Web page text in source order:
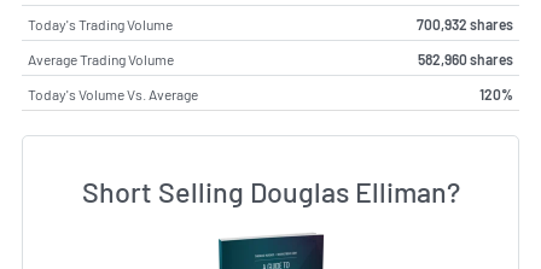
Today's Trading Volume 700,932 shares
Average Trading Volume 582,960 shares
Today's Volume Vs. Average 120%
Short Selling Douglas Elliman?